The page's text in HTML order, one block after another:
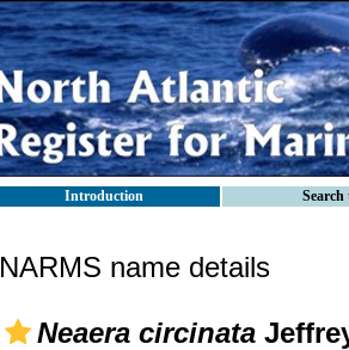
Introduction Search
NARMS name details
Neaera circinata